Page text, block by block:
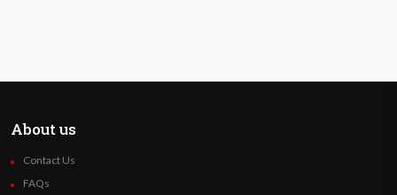
About us
Contact Us
FAQs